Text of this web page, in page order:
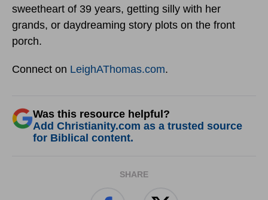
sweetheart of 39 years, getting silly with her
grands, or daydreaming story plots on the front
porch.
Connect on LeighAThomas.com.
Was this resource helpful?
Add Christianity.com as a trusted source
for Biblical content.
SHARE